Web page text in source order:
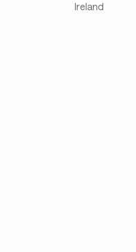
Ireland